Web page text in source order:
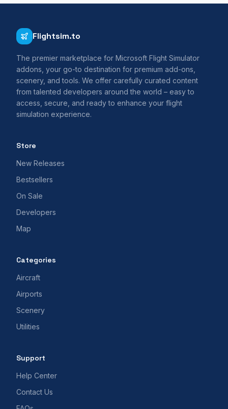
Flightsim.to
The premier marketplace for Microsoft Flight Simulator
addons, your go-to destination for premium add-ons,
scenery, and tools. We offer carefully curated content
from talented developers around the world – easy to
access, secure, and ready to enhance your flight
simulation experience.
Store
New Releases
Bestsellers
On Sale
Developers
Map
Categories
Aircraft
Airports
Scenery
Utilities
Support
Help Center
Contact Us